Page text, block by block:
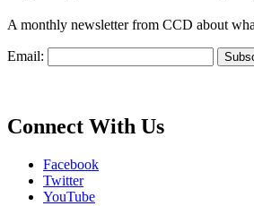
A monthly newsletter from CCD about
Email:
Connect With Us
Facebook
Twitter
YouTube